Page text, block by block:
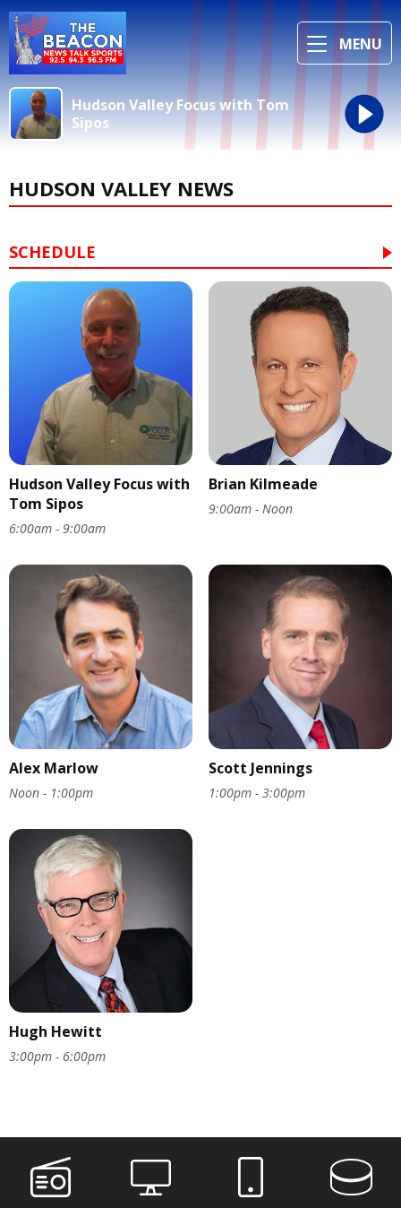
MENU
Hudson Valley Focus with Tom
Sipos
HUDSON VALLEY NEWS
SCHEDULE
Hudson Valley Focus with
Tom Sipos
6:00am - 9:00am
Brian Kilmeade
9:00am - Noon
Alex Marlow
Noon - 1:00pm
Scott Jennings
1:00pm - 3:00pm
Hugh Hewitt
3:00pm - 6:00pm